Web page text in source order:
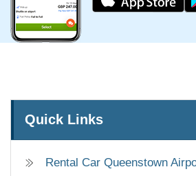
Quick Links
Rental Car Queenstown